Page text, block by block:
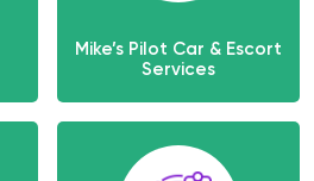
Mike’s Pilot Car & Escort
Services